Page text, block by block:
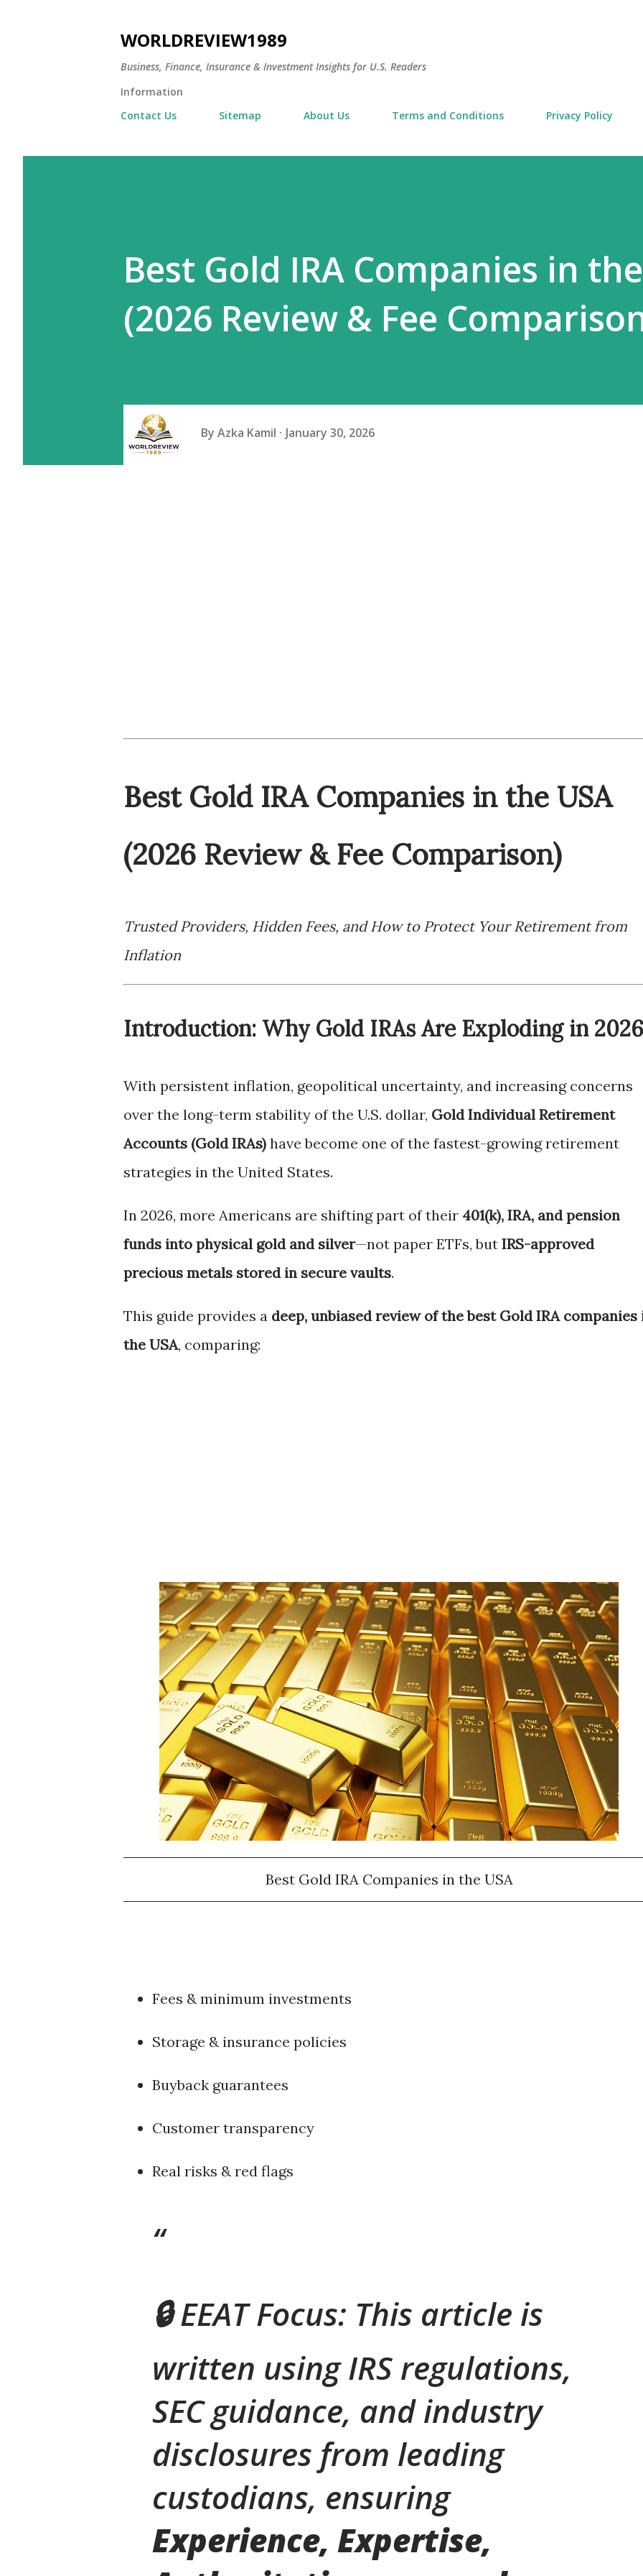
WORLDREVIEW1989
Business, Finance, Insurance & Investment Insights for U.S. Readers
Information
Contact Us
Sitemap About Us Terms and Conditions Privacy Policy
Best Gold IRA Companies in
(2026 Review & Fee
By Azka Kamil January 30, 2026
Best Gold IRA Companies in the USA
(2026 Review & Fee Comparison)
Trusted Providers, Hidden Fees, and How to Protect Your Retirement from
Inflation
Introduction: Why Gold IRAs Are Exploding in 2026
With persistent inflation, geopolitical uncertainty, and increasing concerns
over the long-term stability of the U.S. dollar, Gold Individual Retirement
Accounts (Gold IRAs) have become one of the fastest-growing retirement
strategies in the United States.
In 2026, more Americans are shifting part of their 401(k), IRA, and pension
funds into physical gold and silver—not paper ETFs, but IRS-approved
precious metals stored in secure vaults.
This guide provides a deep, unbiased review of the best Gold IRA companies
the USA, comparing:
Best Gold IRA Companies in the USA
Fees & minimum investments
Storage & insurance policies
Buyback guarantees
Customer transparency
Real risks & red flags
🔒 EEAT Focus: This article is
written using IRS regulations,
SEC guidance, and industry
disclosures from leading
custodians, ensuring
Experience, Expertise,